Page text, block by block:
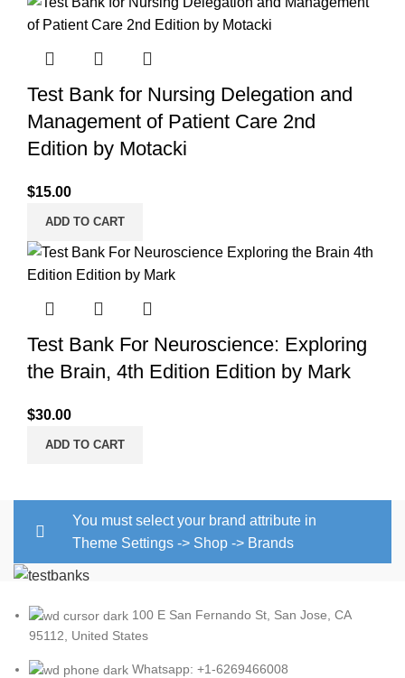
Test Bank for Nursing Delegation and
Management of Patient Care 2nd
Edition by Motacki
$15.00
ADD TO CART
Test Bank For Neuroscience: Exploring
the Brain, 4th Edition Edition by Mark
$30.00
ADD TO CART
You must select your brand attribute in
Theme Settings -> Shop -> Brands
100 E San Fernando St, San Jose, CA
95112, United States
Whatsapp: +1-6269466008